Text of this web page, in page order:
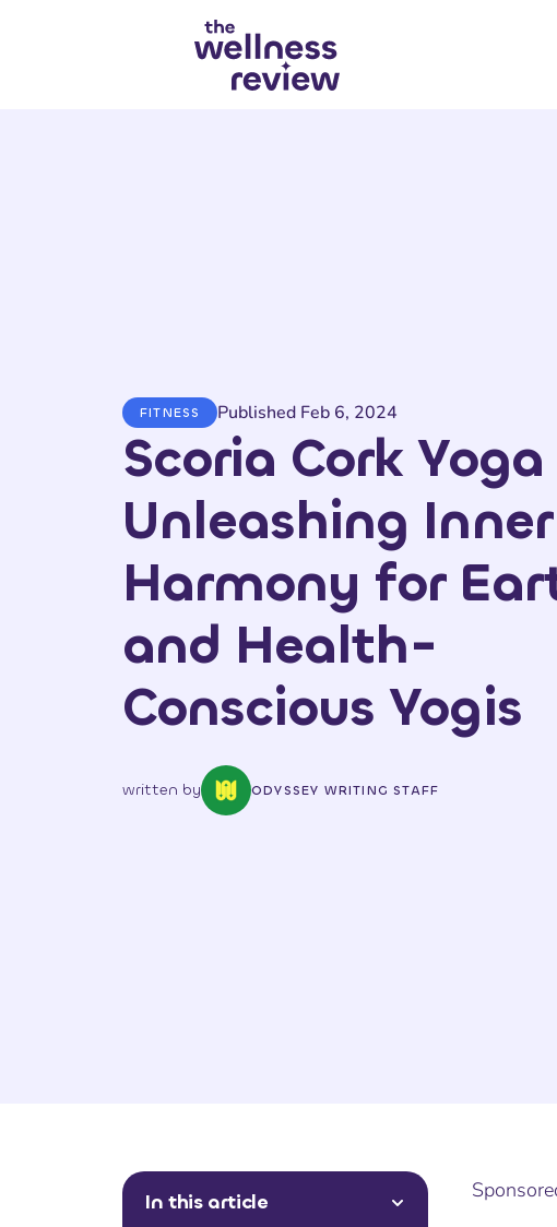
FITNESS Published Feb 6, 2024
Scoria Cork
Unleashing Inner
Harmony for
and Health-
Conscious Yogis
written by ODYSSEY WRITING STAFF
In this article